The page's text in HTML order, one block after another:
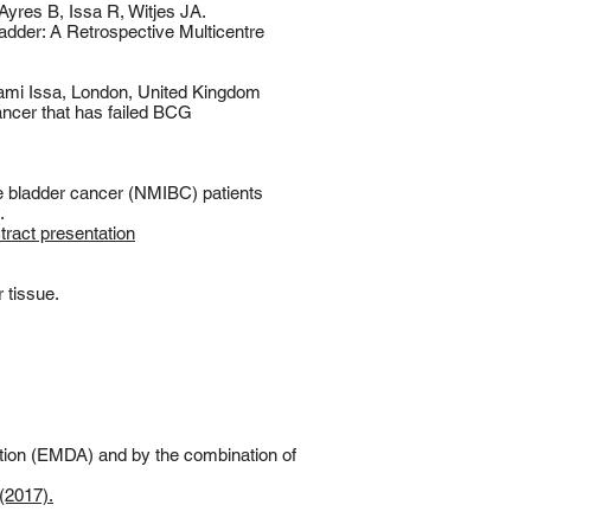
B, Issa R, Witjes JA.
A Retrospective Multicentre
Issa, London, United Kingdom
that has failed BCG
cancer (NMIBC) patients
presentation
tissue.
(EMDA) and by the combination of